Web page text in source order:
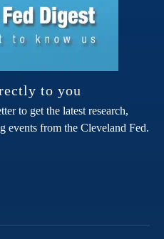
to you
to get the latest research,
events from the Cleveland Fed.